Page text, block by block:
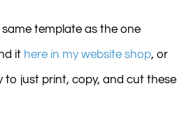
same template as the one
it here in my website shop, or
to just print, copy, and cut these